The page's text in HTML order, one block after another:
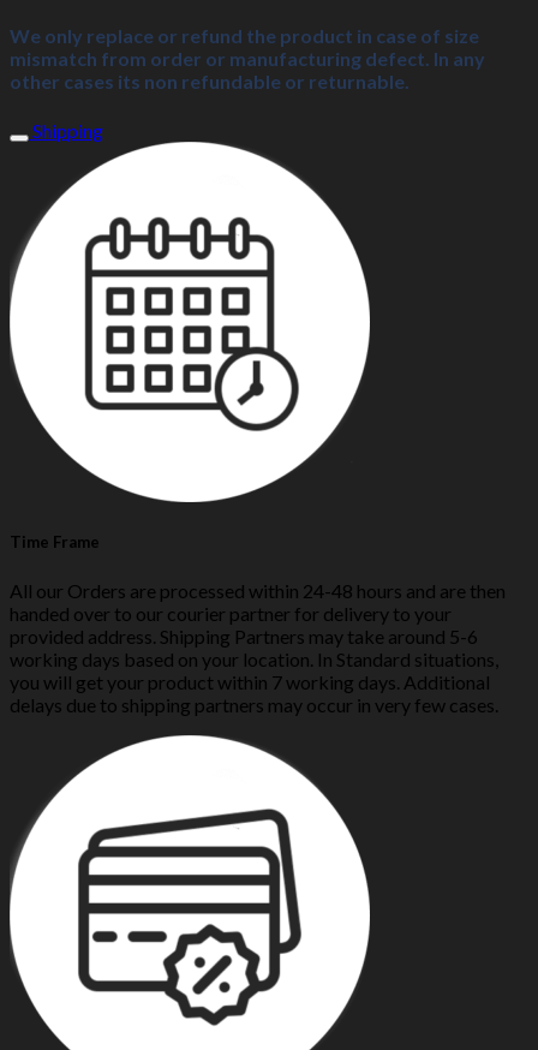
We only replace or refund the product in case of size
mismatch from order or manufacturing defect. In any
other cases its non refundable or returnable.
Shipping
Time Frame
All our Orders are processed within 24-48 hours and are then
handed over to our courier partner for delivery to your
provided address. Shipping Partners may take around 5-6
working days based on your location. In Standard situations,
you will get your product within 7 working days. Additional
delays due to shipping partners may occur in very few cases.